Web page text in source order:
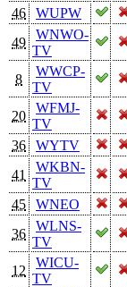
46
WUPW
49
WNWO-
TV
8
WWCP-
TV
20
WFMJ-
TV
36
WYTV
41
WKBN-
TV
45
WNEO
36
WLNS-
TV
12
WICU-
TV